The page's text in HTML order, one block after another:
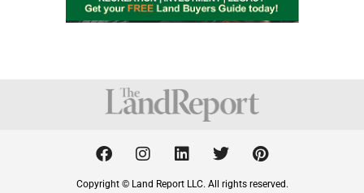
F
a
c
I
n
s
L
i
n
T
w
i
P
i
n
Copyright © Land Report LLC. All rights reserved.